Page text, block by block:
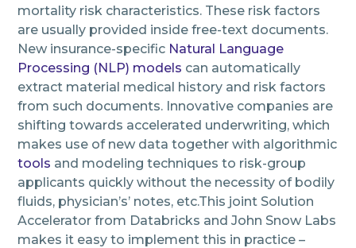
mortality risk characteristics. These risk factors
are usually provided inside free-text documents.
New insurance-specific Natural Language
Processing (NLP) models can automatically
extract material medical history and risk factors
from such documents. Innovative companies are
shifting towards accelerated underwriting, which
makes use of new data together with algorithmic
tools and modeling techniques to risk-group
applicants quickly without the necessity of bodily
fluids, physician’s’ notes, etc.This joint Solution
Accelerator from Databricks and John Snow Labs
makes it easy to implement this in practice –